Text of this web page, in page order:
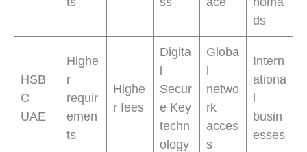
ds
HSB
C
UAE
Highe
r
requir
emen
ts
Highe
r fees
Digita
l
Secur
e Key
techn
ology
Globa
l
netwo
rk
acces
s
Intern
ationa
l
busin
esses